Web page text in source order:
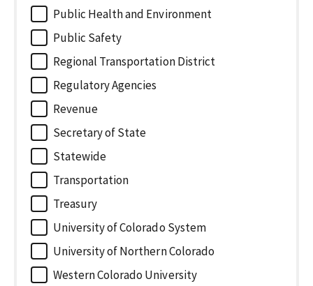
Public Health and Environment
Public Safety
Regional Transportation District
Regulatory Agencies
Revenue
Secretary of State
Statewide
Transportation
Treasury
University of Colorado System
University of Northern Colorado
Western Colorado University